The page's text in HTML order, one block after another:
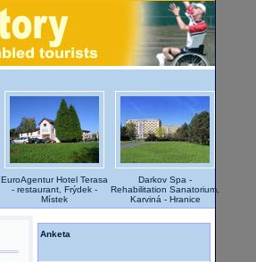
EuroAgentur Hotel Terasa
- restaurant, Frýdek -
Místek
Darkov Spa -
Rehabilitation Sanatorium,
Karviná - Hranice
Anketa